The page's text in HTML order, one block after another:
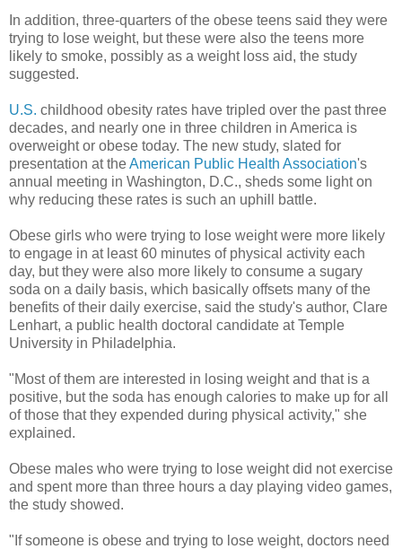
In addition, three-quarters of the obese teens said they were
trying to lose weight, but these were also the teens more
likely to smoke, possibly as a weight loss aid, the study
suggested.
U.S. childhood obesity rates have tripled over the past three
decades, and nearly one in three children in America is
overweight or obese today. The new study, slated for
presentation at theAmerican Public Health Association's
annual meeting in Washington, D.C., sheds some light on
why reducing these rates is such an uphill battle.
Obese girls who were trying to lose weight were more likely
to engage in at least 60 minutes of physical activity each
day, but they were also more likely to consume a sugary
soda on a daily basis, which basically offsets many of the
benefits of their daily exercise, said the study's author, Clare
Lenhart, a public health doctoral candidate at Temple
University in Philadelphia.
"Most of them are interested in losing weight and that is a
positive, but the soda has enough calories to make up for all
of those that they expended during physical activity," she
explained.
Obese males who were trying to lose weight did not exercise
and spent more than three hours a day playing video games,
the study showed.
"If someone is obese and trying to lose weight, doctors need